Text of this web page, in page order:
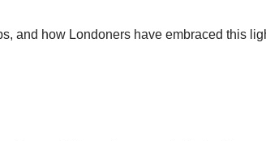
and how Londoners have embraced this